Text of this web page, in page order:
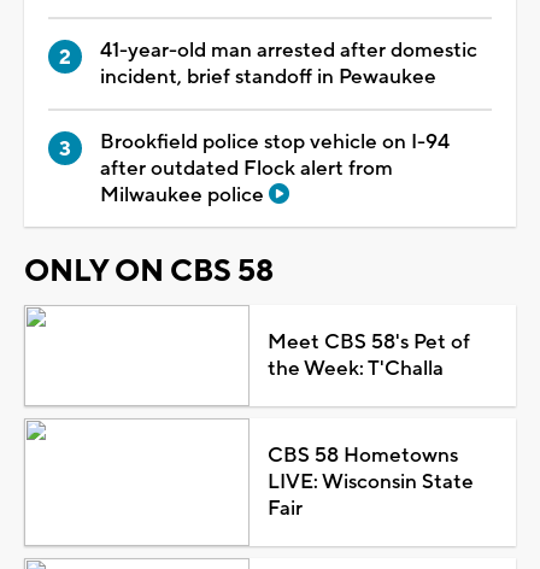
41-year-old man arrested after domestic
incident, brief standoff in Pewaukee
Brookfield police stop vehicle on I-94
after outdated Flock alert from
Milwaukee police
ONLY ON CBS 58
Meet CBS 58's Pet of
the Week: T'Challa
CBS 58 Hometowns
LIVE: Wisconsin State
Fair